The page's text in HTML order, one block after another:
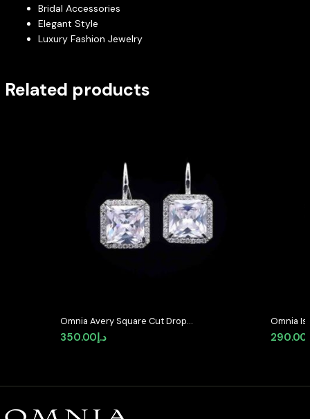
Bridal Accessories
Elegant Style
Luxury Fashion Jewelry
Related products
Omnia Avery Square Cut Drop
Earrings with White Zircon in High-
Quality Rhodium Plated
د.إ350.00
Omnia
Stud
Zircon
290.00